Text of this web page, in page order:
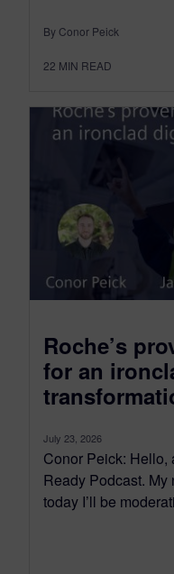
By Conor Peick
22 MIN READ
Roche’s
for an
July 23, 2026
Conor Peick: Hello,
Ready Podcast.
today I’ll be